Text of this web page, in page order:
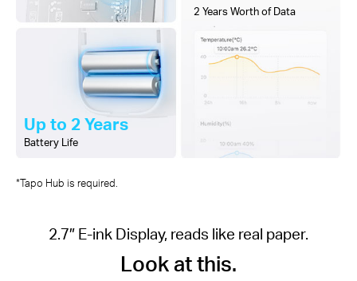
Up to 2 Years
Battery Life
2 Years Worth of Data
*Tapo Hub is required.
2.7″ E-ink Display, reads like real paper.
Look at this.